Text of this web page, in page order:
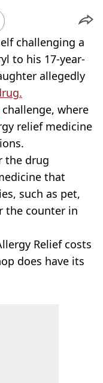
challenging a
to his 17-year-
allegedly
challenge, where
relief medicine
the drug
that
such as pet,
the counter in
Relief costs
does have its